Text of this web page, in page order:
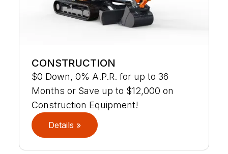
CONSTRUCTION
$0 Down, 0% A.P.R. for up to 36
Months or Save up to $12,000 on
Construction Equipment!
Details »